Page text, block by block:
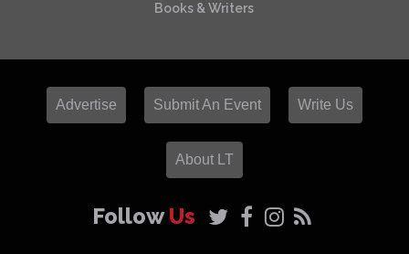
Books & Writers
Advertise Submit An Event Write Us
About LT
FollowUs